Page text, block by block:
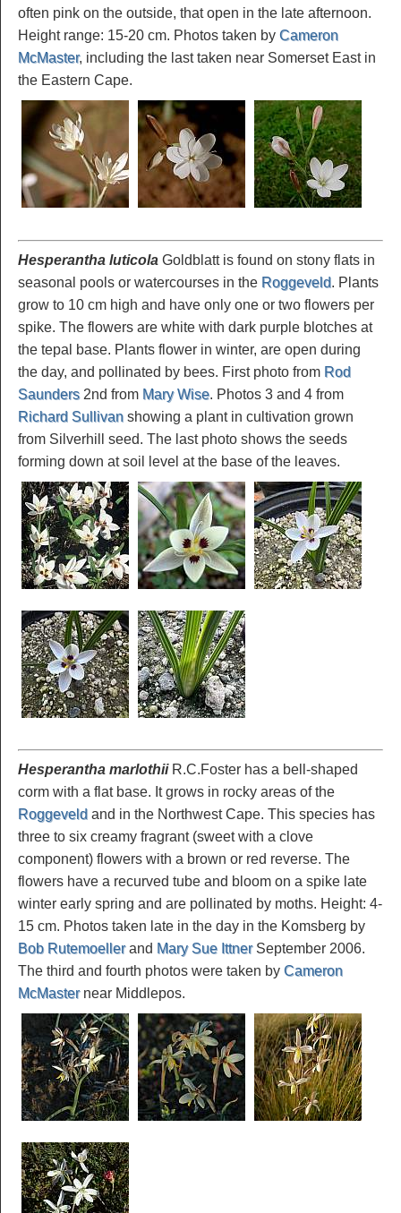
often pink on the outside, that open in the late afternoon.
Height range: 15-20 cm. Photos taken by Cameron
McMaster, including the last taken near Somerset East in
the Eastern Cape.
Hesperantha luticola Goldblatt is found on stony flats in
seasonal pools or watercourses in the Roggeveld. Plants
grow to 10 cm high and have only one or two flowers per
spike. The flowers are white with dark purple blotches at
the tepal base. Plants flower in winter, are open during
the day, and pollinated by bees. First photo from Rod
Saunders2nd from Mary Wise. Photos 3 and 4 from
Richard Sullivan showing a plant in cultivation grown
from Silverhill seed. The last photo shows the seeds
forming down at soil level at the base of the leaves.
Hesperantha marlothiiR.C.Foster has a bell-shaped
corm with a flat base. It grows in rocky areas of the
Roggeveld and in the Northwest Cape. This species has
three to six creamy fragrant (sweet with a clove
component) flowers with a brown or red reverse. The
flowers have a recurved tube and bloom on a spike late
winter early spring and are pollinated by moths. Height: 4-
15 cm. Photos taken late in the day in the Komsberg by
Bob Rutemoellerand Mary Sue IttnerSeptember 2006.
The third and fourth photos were taken by Cameron
McMasternear Middlepos.